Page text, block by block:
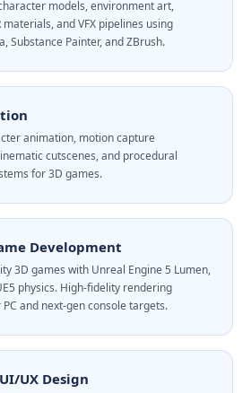
models, environment art,
materials, and VFX pipelines using
Substance Painter, and ZBrush.
animation, motion capture
cutscenes, and procedural
for 3D games.
Development
3D games with Unreal Engine 5 Lumen,
physics. High-fidelity rendering
and next-gen console targets.
UX Design